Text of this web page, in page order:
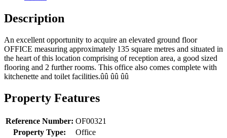
Description
An excellent opportunity to acquire an elevated ground floor
OFFICE measuring approximately 135 square metres and situated in
the heart of this location comprising of reception area, a good sized
flooring and 2 further rooms. This office also comes complete with
kitchenette and toilet facilities.ûû ûû ûû
Property Features
Reference Number: OF00321
Property Type:
Office